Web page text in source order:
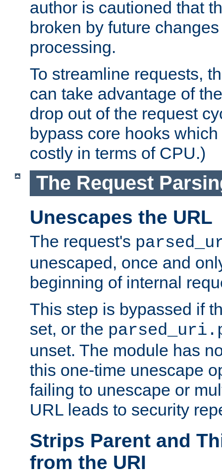
author is cautioned that
broken by future
processing.
To streamline requests,
can take advantage of
drop out of the request
bypass core hooks
costly in terms of CPU.)
The Request
Unescapes the URL
The request's
unescaped, once and
beginning of internal
This step is bypassed if
set, or the
unset. The module has
this one-time unescape
failing to unescape or
URL leads to security
Strips Parent and
from the URI